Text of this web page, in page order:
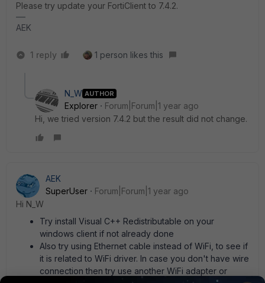
Please try update your FortiClient to 7.4.2.
AEK
1 reply 1 person likes this
N_W AUTHOR
Explorer
Forum|Forum|1 year ago
Hi, we tried version 7.4.2 but the result did not change.
AEK
SuperUser
Forum|Forum|1 year ago
Hi N_W
Try install Visual C++ Redistributable on your
windows client if not already done
Also try using Ethernet cable instead of WiFi, to see if
it is related to WiFi driver. In case you don't have wire
connection then try use another WiFi adapter or